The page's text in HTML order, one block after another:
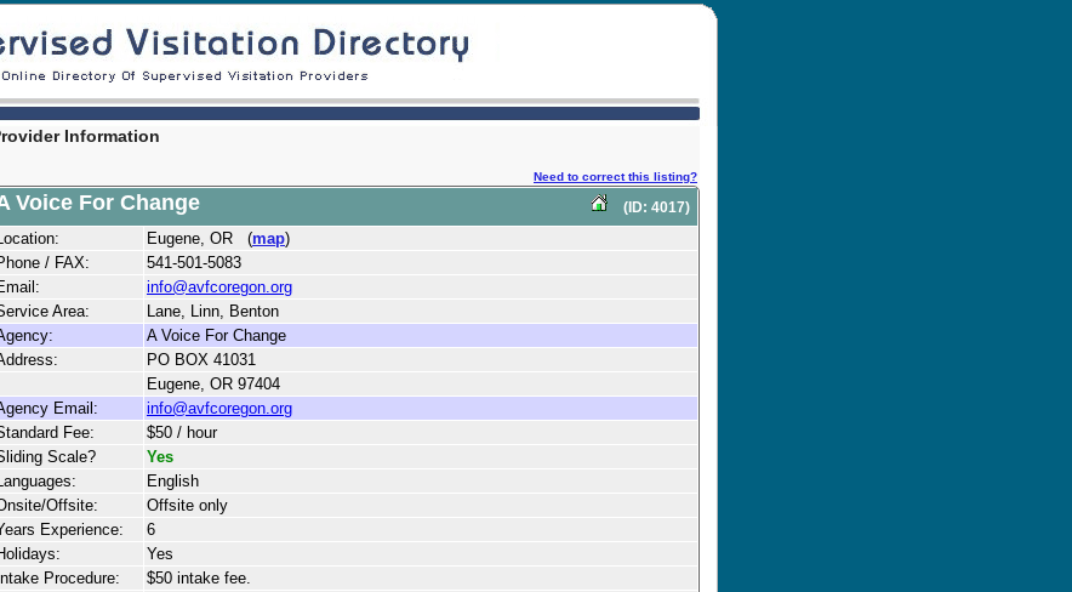
Information
Need to correct this listing?
(ID: 4017)
Voice For Change
Eugene, OR (map)
/ FAX:
541-501-5083
info@avfcoregon.org
Area:
Lane, Linn, Benton
A Voice For Change
PO BOX 41031
Eugene, OR 97404
Email:
info@avfcoregon.org
Fee:
$50 / hour
Scale?
Yes
English
Offsite:
Offsite only
Experience:
6
Yes
Intake Procedure:
$50 intake fee.